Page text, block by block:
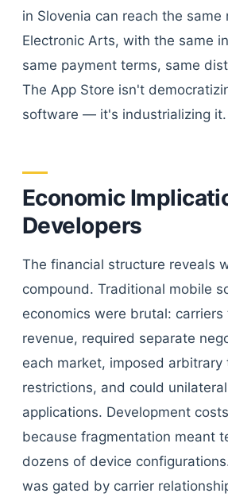
in Slovenia can reach the same
Electronic Arts, with the same
same payment terms, same
The App Store isn't
software — it's industrializing it.
Economic
Developers
The financial structure reveals
compound. Traditional mobile
economics were brutal:
revenue, required separate
each market, imposed arbitrary
restrictions, and could
applications. Development
because fragmentation meant
dozens of device
was gated by carrier